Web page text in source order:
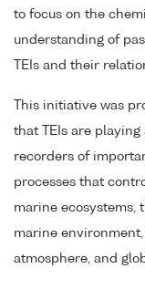
to focus on the
understanding of
TEIs and their
This initiative was
that TEIs are
recorders of
processes that
marine ecosystems,
marine
atmosphere, and